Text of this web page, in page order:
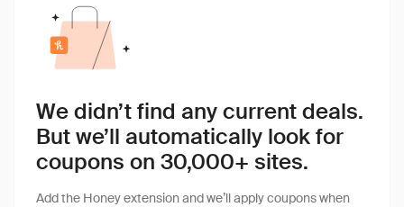
We didn’t find any current deals.
But we’ll automatically look for
coupons on 30,000+ sites.
Add the Honey extension and we’ll apply coupons when